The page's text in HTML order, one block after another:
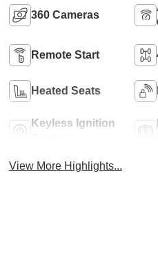
360 Cameras
Remote Start
Heated Seats
Keyless Ignition
View More Highlights...